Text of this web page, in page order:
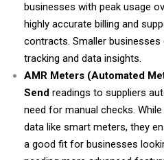
businesses with peak usage
highly accurate billing and
contracts. Smaller
tracking and data insights.
AMR Meters (Automated
Send readings to suppliers
need for manual checks.
data like smart meters, they
a good fit for businesses